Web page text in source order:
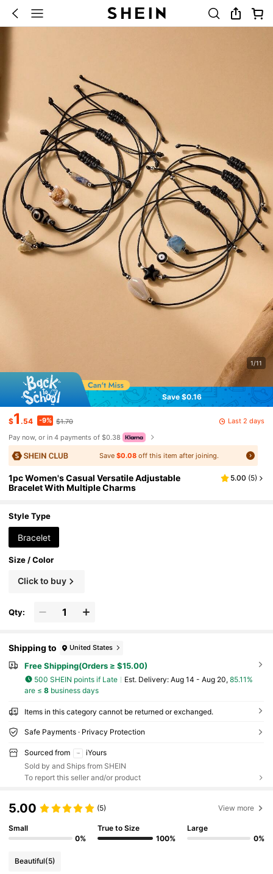
1/11
Save $0.16
$1.54 -9% $1.70
Last 2 days
Pay now, or in 4 payments of $0.38
Save $0.08off this item after joining.
1pc Women's Casual Versatile Adjustable
Bracelet With Multiple Charms
5.00 (5)
Style Type
Bracelet
Size / Color
Click to buy
Qty:
Shipping to United States
Free Shipping(Orders ≥ $15.00)
500 SHEIN points if Late ​Est. Delivery: Aug 14 - Aug 20, 85.11%
are ≤ 8business days
Items in this category cannot be returned or exchanged.
Safe Payments · Privacy Protection
Sourced from
iYours
Sold by and Ships from SHEIN
To report this seller and/or product
5.00 (5) View more
Small
0%
True to Size
100%
Large
0%
Beautiful(5)